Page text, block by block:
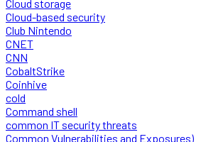
Cloud storage
Cloud-based security
Club Nintendo
CNET
CNN
CobaltStrike
Coinhive
cold
Command shell
common IT security threats
Common Vulnerabilities and Exposures)